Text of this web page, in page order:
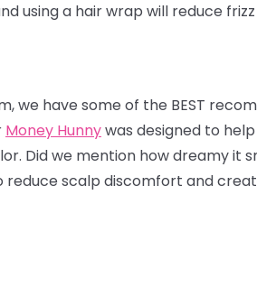
using a hair wrap will reduce
we have some of the BEST
Money Hunnywas designed to
Did we mention how dreamy it
reduce scalp discomfort and